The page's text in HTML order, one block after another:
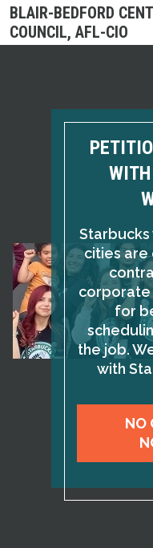
Skip
to
main
BLAIR-BEDFORD
COUNCIL, AFL-CIO
Starbucks
cities are
corporate
for
the job.
with
NO